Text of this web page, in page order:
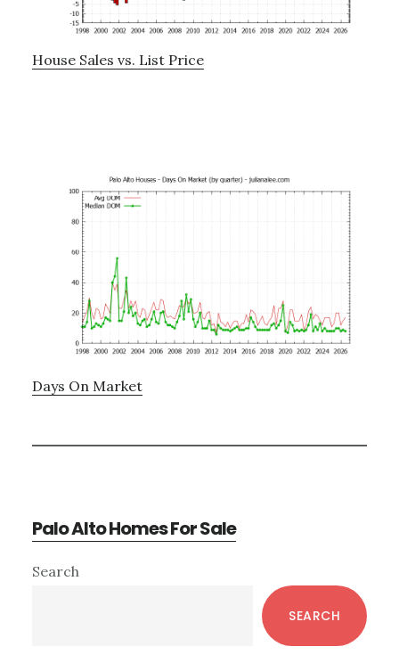
House Sales vs. List Price
Days On Market
Palo Alto Homes For Sale
Primary
Search
SEARCH